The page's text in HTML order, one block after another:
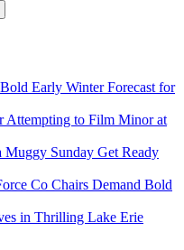
Early Winter Forecast for
Attempting to Film Minor at
Muggy Sunday Get Ready
Co Chairs Demand Bold
in Thrilling Lake Erie